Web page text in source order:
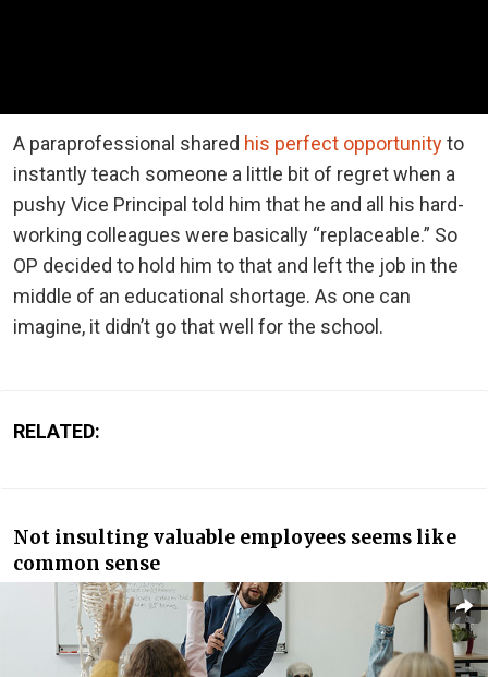
A paraprofessional shared his perfect opportunityto
instantly teach someone a little bit of regret when a
pushy Vice Principal told him that he and all his hard-
working colleagues were basically “replaceable.” So
OP decided to hold him to that and left the job in the
middle of an educational shortage. As one can
imagine, it didn’t go that well for the school.
RELATED:
Not insulting valuable employees seems like
common sense